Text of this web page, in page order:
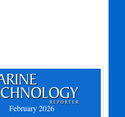
February 2026